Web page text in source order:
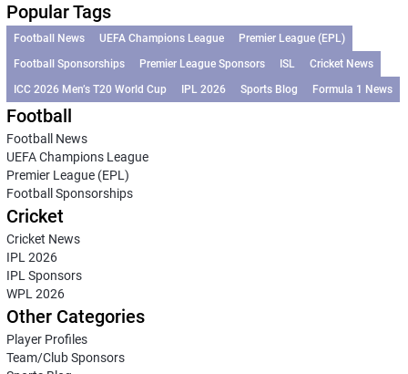
Popular Tags
Football News UEFA Champions League
Premier League (EPL)
Football Sponsorships
Premier League Sponsors ISL
Cricket News
ICC 2026 Men’s T20 World Cup
IPL 2026 Sports Blog Formula 1 News
Football
Football News
UEFA Champions League
Premier League (EPL)
Football Sponsorships
Cricket
Cricket News
IPL 2026
IPL Sponsors
WPL 2026
Other Categories
Player Profiles
Team/Club Sponsors